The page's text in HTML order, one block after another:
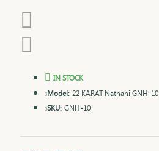
IN STOCK
Model: 22 KARAT Nathani GNH-10
SKU: GNH-10